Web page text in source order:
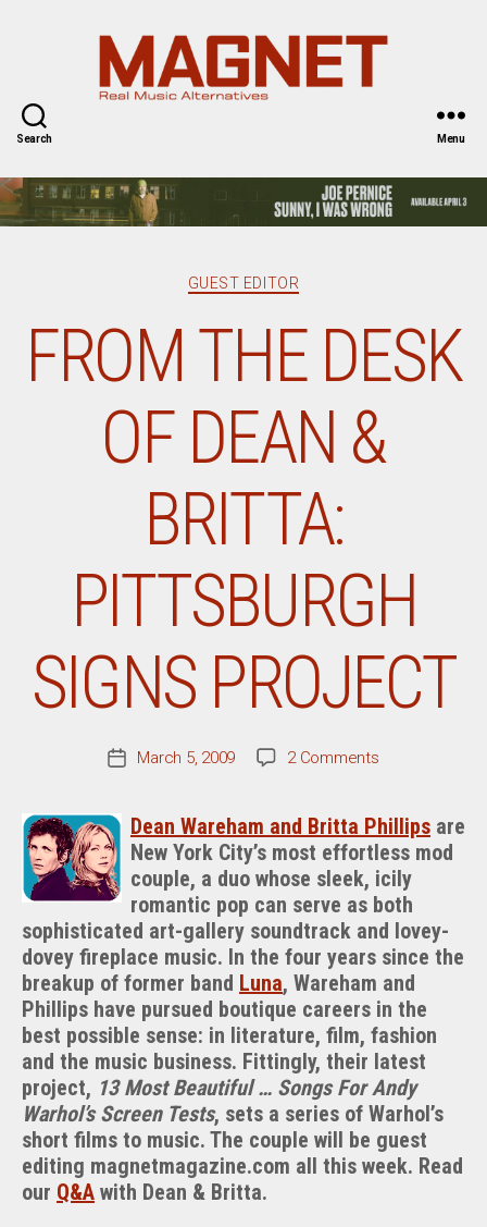
Search Menu
Categories
GUEST EDITOR
FROM THE DESK
OF DEAN &
BRITTA:
PITTSBURGH
SIGNS PROJECT
PostMarch 5, 2009 2 Commentson
Desk
Of
Dean
&
Britta:
Pittsburgh
Signs
Project
Dean Wareham and Britta Phillips are
New York City’s most effortless mod
couple, a duo whose sleek, icily
romantic pop can serve as both
sophisticated art-gallery soundtrack and lovey-
dovey fireplace music. In the four years since the
breakup of former band Luna, Wareham and
Phillips have pursued boutique careers in the
best possible sense: in literature, film, fashion
and the music business. Fittingly, their latest
project, 13 Most Beautiful … Songs For Andy
Warhol’s Screen Tests, sets a series of Warhol’s
short films to music. The couple will be guest
editing magnetmagazine.com all this week. Read
our Q&A with Dean & Britta.